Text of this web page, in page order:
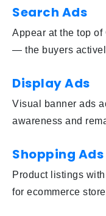
Search Ads
Appear at the top
— the buyers
Display Ads
Visual banner ads
awareness and
Shopping Ads
Product listings
for ecommerce